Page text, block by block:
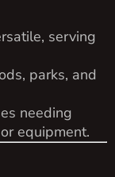
serving
parks, and
needing
equipment.